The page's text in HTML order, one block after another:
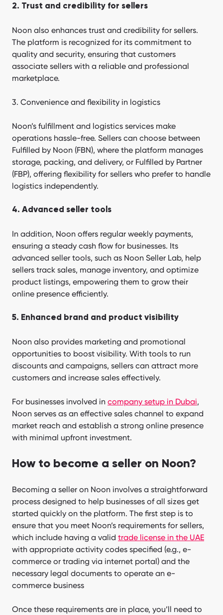
2. Trust and credibility for sellers
Noon also enhances trust and credibility for sellers.
The platform is recognized for its commitment to
quality and security, ensuring that customers
associate sellers with a reliable and professional
marketplace.
3. Convenience and flexibility in logistics
Noon’s fulfillment and logistics services make
operations hassle-free. Sellers can choose between
Fulfilled by Noon (FBN), where the platform manages
storage, packing, and delivery, or Fulfilled by Partner
(FBP), offering flexibility for sellers who prefer to handle
logistics independently.
4. Advanced seller tools
In addition, Noon offers regular weekly payments,
ensuring a steady cash flow for businesses. Its
advanced seller tools, such as Noon Seller Lab, help
sellers track sales, manage inventory, and optimize
product listings, empowering them to grow their
online presence efficiently.
5. Enhanced brand and product visibility
Noon also provides marketing and promotional
opportunities to boost visibility. With tools to run
discounts and campaigns, sellers can attract more
customers and increase sales effectively.
For businesses involved in company setup in Dubai,
Noon serves as an effective sales channel to expand
market reach and establish a strong online presence
with minimal upfront investment.
How to become a seller on Noon?
Becoming a seller on Noon involves a straightforward
process designed to help businesses of all sizes get
started quickly on the platform. The first step is to
ensure that you meet Noon’s requirements for sellers,
which include having a valid trade license in the UAE
with appropriate activity codes specified (e.g., e-
commerce or trading via internet portal) and the
necessary legal documents to operate an e-
commerce business
Once these requirements are in place, you’ll need to